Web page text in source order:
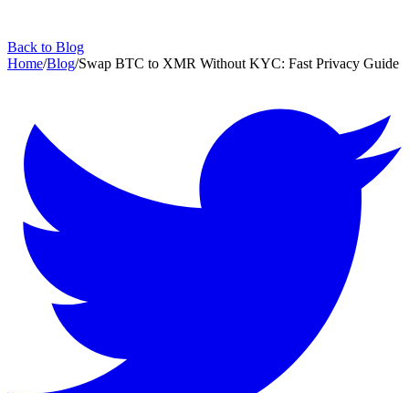
Back to Blog
Home/Blog/Swap BTC to XMR Without KYC: Fast Privacy Guide